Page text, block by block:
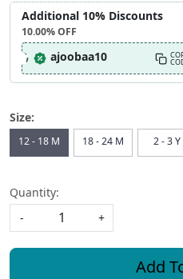
Additional 10% Discounts
10.00%OFF
ajoobaa10
Size:
12 - 18 M 18 - 24 M 2 - 3 Y
Quantity:
-
+
Add